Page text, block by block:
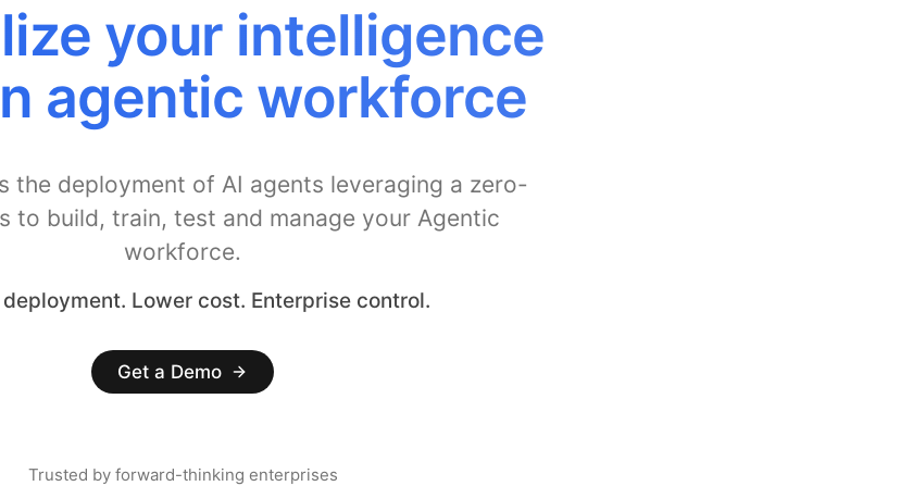
your intelligence
agentic workforce
the deployment of AI agents leveraging a zero-
to build, train, test and manage your Agentic
workforce.
Lower cost. Enterprise control.
Get a Demo
Trusted by forward-thinking enterprises